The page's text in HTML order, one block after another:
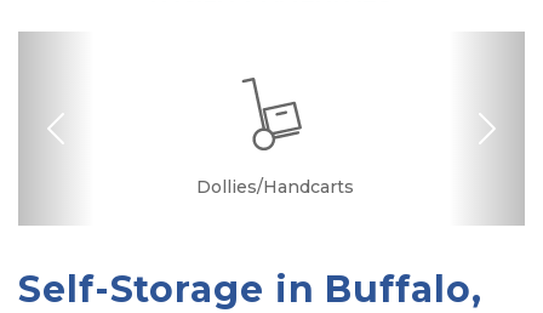
Dollies/Handcarts
Elevator Access
Fenced & Gated
Interior Storage
Online Bill Pay
Security Camera
Secure Units
Temperature
Previous Next
Self-Storage in Buffalo,